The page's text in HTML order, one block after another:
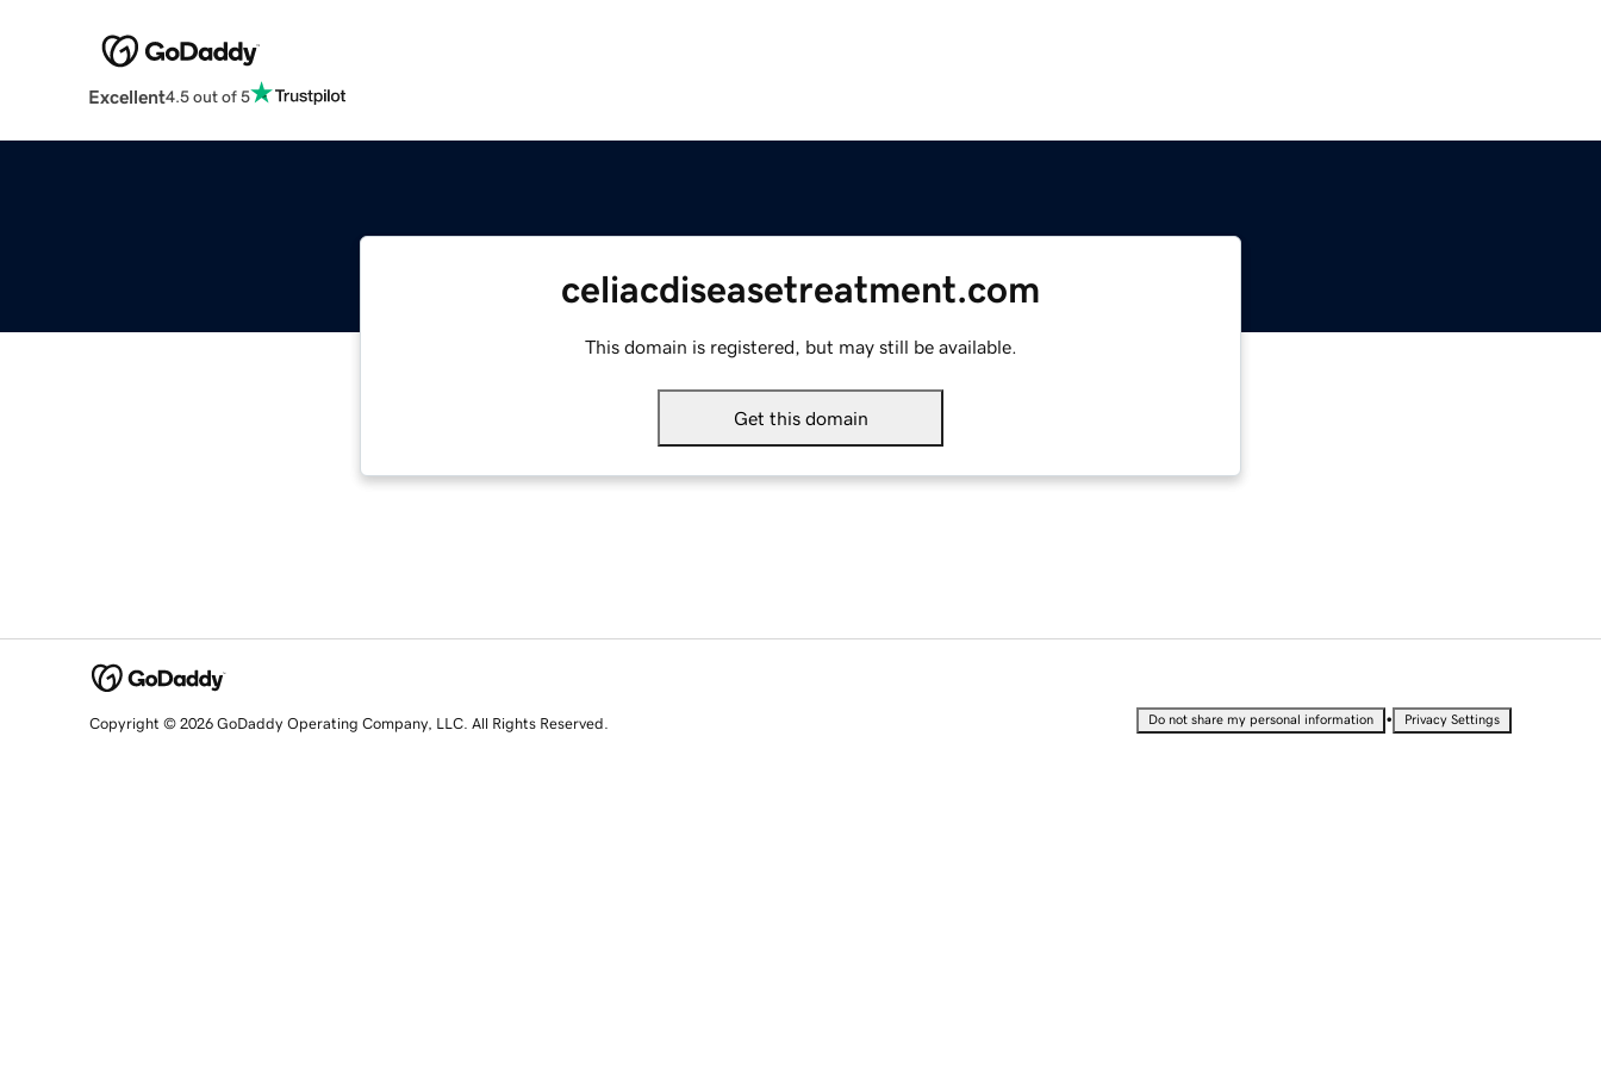
Excellent4.5 out of 5
celiacdiseasetreatment.com
This domain is registered, but may still be available.
Get this domain
Copyright © 2026 GoDaddy Operating Company, LLC. All Rights Reserved. Do not share my personal information • Privacy Settings